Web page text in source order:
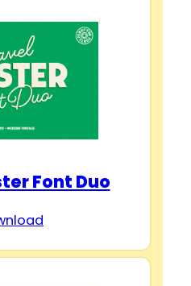
Font Duo